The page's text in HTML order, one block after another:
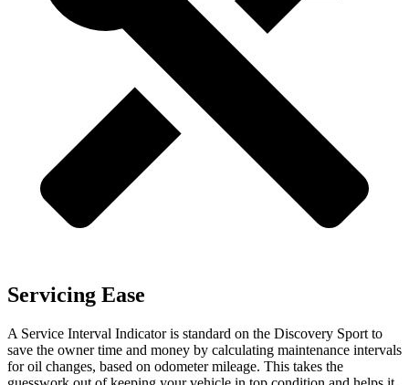
Servicing Ease
A Service Interval Indicator is standard on the Discovery Sport to
save the owner time and money by calculating maintenance intervals
for oil changes, based on odometer mileage. This takes the